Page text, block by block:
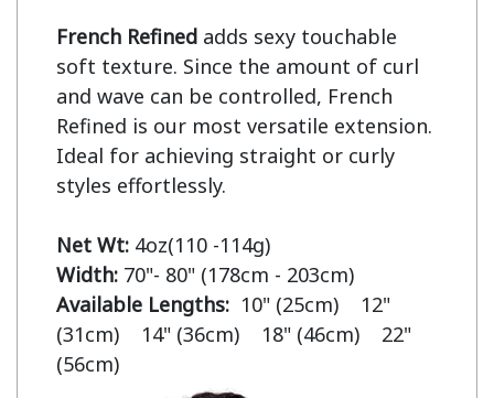
French Refined adds sexy touchable
soft texture. Since the amount of curl
and wave can be controlled, French
Refined is our most versatile extension.
Ideal for achieving straight or curly
styles effortlessly.
Net Wt:
Width:
Available Lengths: 10" (25cm)    12"
(31cm)    14" (36cm)    18" (46cm)    22"
(56cm)